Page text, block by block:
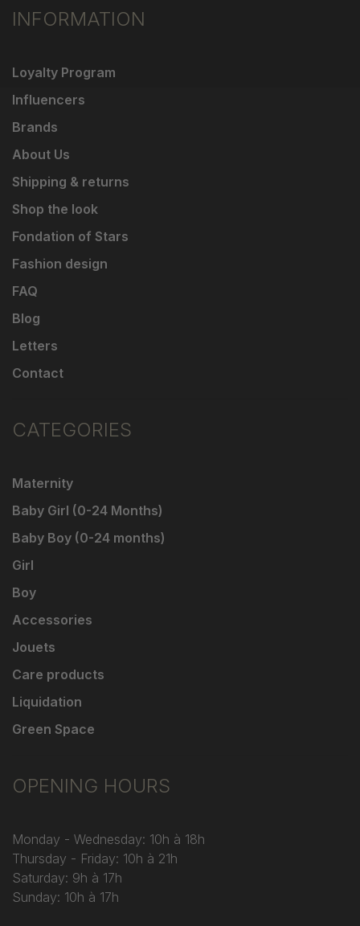
INFORMATION
Loyalty Program
Influencers
Brands
About Us
Shipping & returns
Shop the look
Fondation of Stars
Fashion design
FAQ
Blog
Letters
Contact
CATEGORIES
Maternity
Baby Girl (0-24 Months)
Baby Boy (0-24 months)
Girl
Boy
Accessories
Jouets
Care products
Liquidation
Green Space
OPENING HOURS
Monday - Wednesday: 10h à 18h
Thursday - Friday: 10h à 21h
Saturday: 9h à 17h
Sunday: 10h à 17h